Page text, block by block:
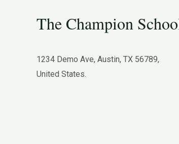
The Champion
1234 Demo Ave, Austin, TX 56789,
United States.